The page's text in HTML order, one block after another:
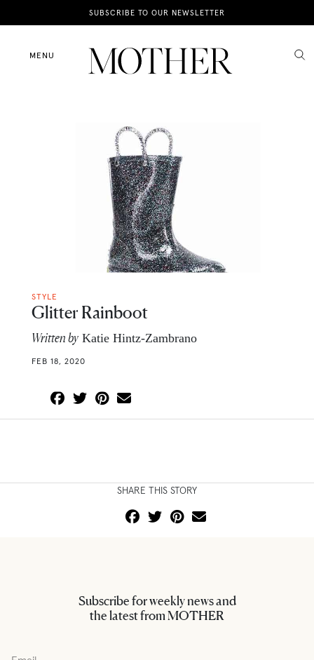
SUBSCRIBE TO OUR NEWSLETTER
MENU
News
Motherhood
STYLE
Glitter Rainboot
Written by Katie Hintz-Zambrano
FEB 18, 2020
SHARE THIS STORY
Subscribe for weekly news and
the latest from MOTHER